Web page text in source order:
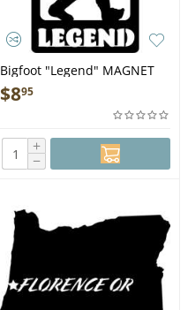
Bigfoot "Legend" MAGNET
$895
+
−